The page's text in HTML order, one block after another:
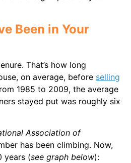
Been in Your
That’s how long
on average, before selling
1985 to 2009, the average
stayed put was roughly six
Association of
has been climbing. Now,
years (see graph below):